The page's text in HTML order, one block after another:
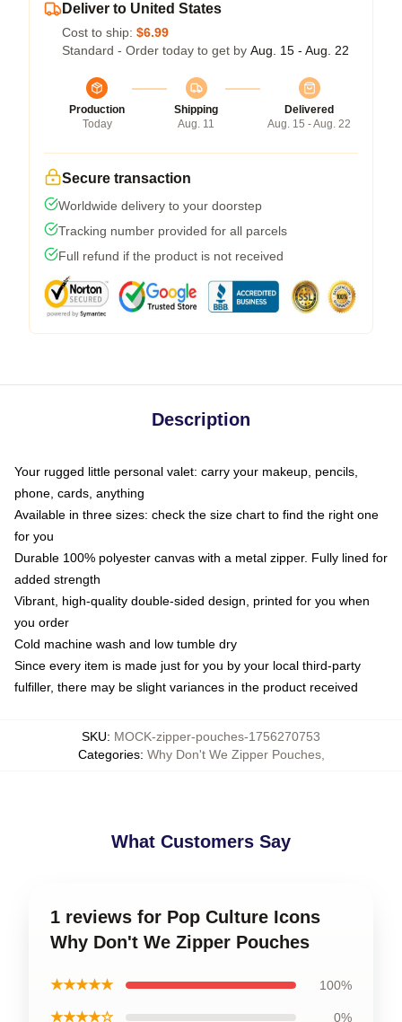
Deliver to United States
Cost to ship: $6.99
Standard - Order today to get by Aug. 15 - Aug. 22
Production
Today
Shipping
Aug. 11
Delivered
Aug. 15 - Aug. 22
Secure transaction
Worldwide delivery to your doorstep
Tracking number provided for all parcels
Full refund if the product is not received
Description
Your rugged little personal valet: carry your makeup, pencils,
phone, cards, anything
Available in three sizes: check the size chart to find the right one
for you
Durable 100% polyester canvas with a metal zipper. Fully lined for
added strength
Vibrant, high-quality double-sided design, printed for you when
you order
Cold machine wash and low tumble dry
Since every item is made just for you by your local third-party
fulfiller, there may be slight variances in the product received
SKU: MOCK-zipper-pouches-1756270753
Categories: Why Don't We Zipper Pouches,
What Customers Say
1 reviews for Pop Culture Icons
Why Don't We Zipper Pouches
★★★★★ 100%
★★★★☆ 0%